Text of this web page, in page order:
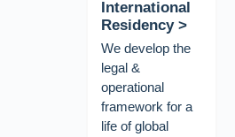
International
Residency >
We develop the
legal &
operational
framework for a
life of global